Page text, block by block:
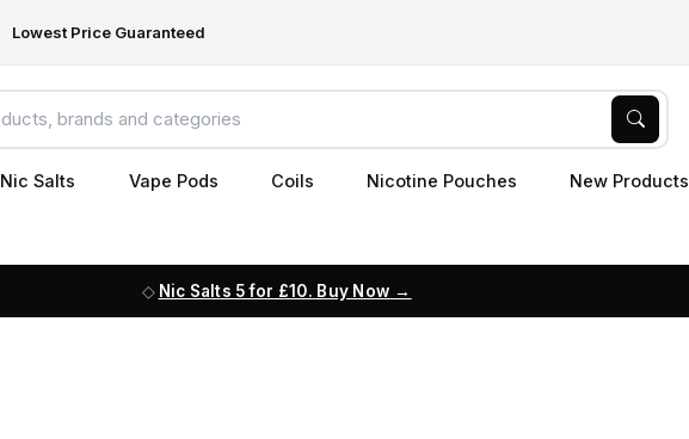
Lowest Price Guaranteed
Nic Salts Vape Pods Coils Nicotine Pouches New Products
Nic Salts 5 for £10. Buy Now